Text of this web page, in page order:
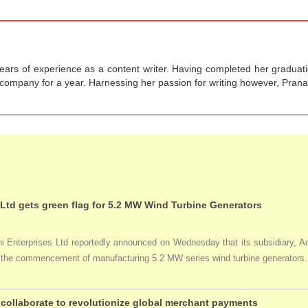
of experience as a content writer. Having completed her
for a year. Harnessing her passion for writing however,
gets green flag for 5.2 MW Wind Turbine Generators
Enterprises Ltd reportedly announced on Wednesday that its subsidiary,
commencement of manufacturing 5.2 MW series wind turbine
collaborate to revolutionize global merchant payments